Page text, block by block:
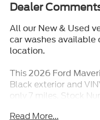
Dealer
All our New & Used
car washes available
location.
This 2026 Ford
Black exterior and
only 7 miles. Stock
Read More...